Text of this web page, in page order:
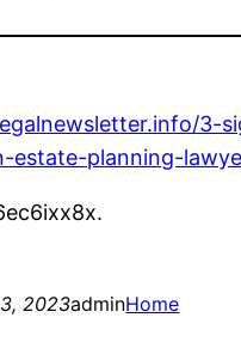
3-
estate-planning-
2023adminHome